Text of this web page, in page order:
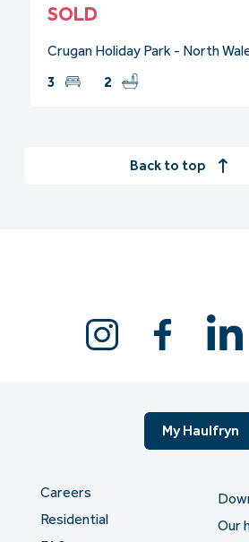
SOLD
Crugan Holiday Park - North
3
2
Back to top
My Haulfryn
Careers
Residential
Our